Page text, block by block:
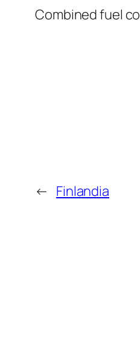
Combined fuel
← Finlandia